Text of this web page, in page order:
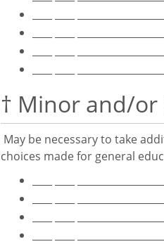
† Minor and/or
May be necessary to take
choices made for general